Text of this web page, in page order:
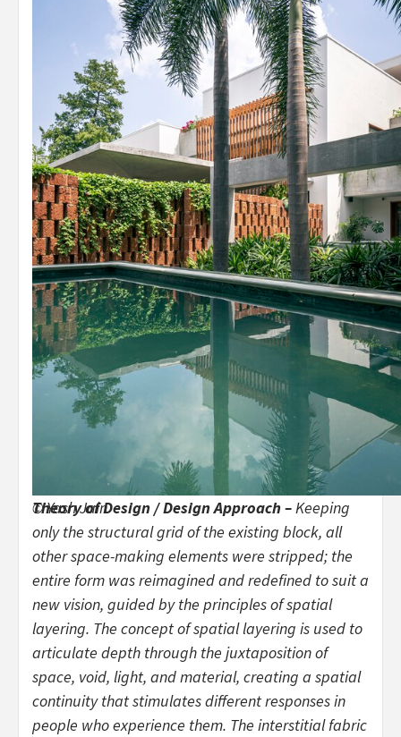
© Yash Jain
Theory of Design / Design Approach –Keeping
only the structural grid of the existing block, all
other space-making elements were stripped; the
entire form was reimagined and redefined to suit a
new vision, guided by the principles of spatial
layering. The concept of spatial layering is used to
articulate depth through the juxtaposition of
space, void, light, and material, creating a spatial
continuity that stimulates different responses in
people who experience them. The interstitial fabric